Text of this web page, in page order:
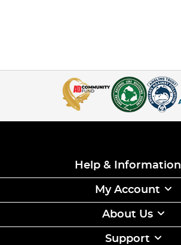
Help & Information
My Account
About Us
Support